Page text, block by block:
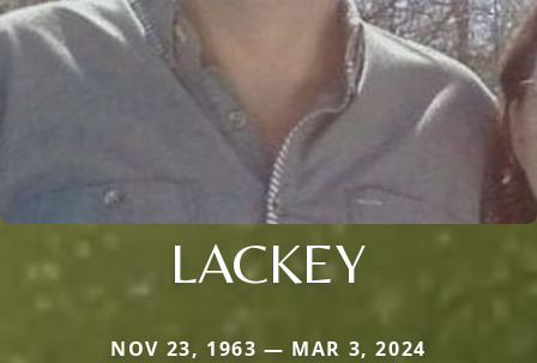
LACKEY
NOV 23, 1963 — MAR 3, 2024